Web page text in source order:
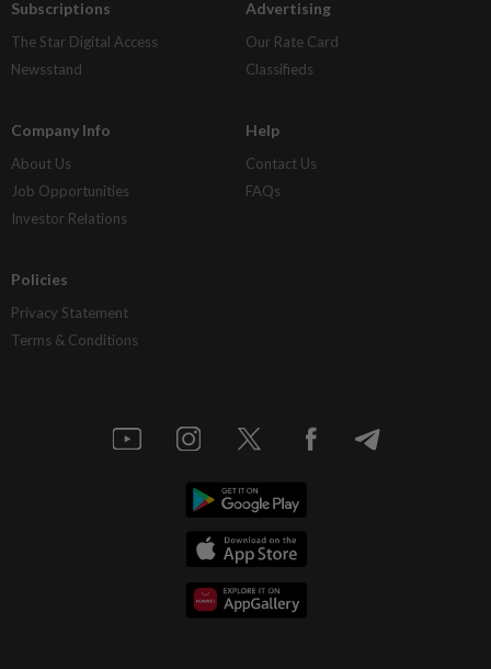
Subscriptions
The Star Digital Access
Newsstand
Advertising
Our Rate Card
Classifieds
Company Info
About Us
Job Opportunities
Investor Relations
Help
Contact Us
FAQs
Policies
Privacy Statement
Terms & Conditions